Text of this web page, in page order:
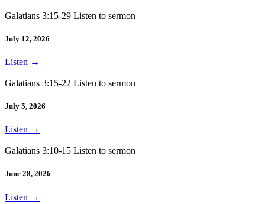
Galatians 3:15-29 Listen to sermon
July 12, 2026
Listen →
Galatians 3:15-22 Listen to sermon
July 5, 2026
Listen →
Galatians 3:10-15 Listen to sermon
June 28, 2026
Listen →